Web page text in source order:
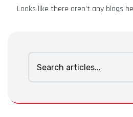
Looks like there aren’t any blogs